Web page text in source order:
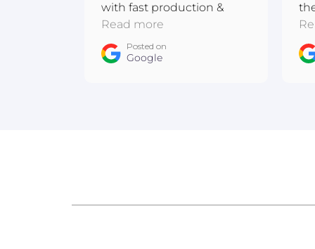
with fast production &
shipping. Excellent
communication! Thanks
team :D
Read more
Posted on
Google